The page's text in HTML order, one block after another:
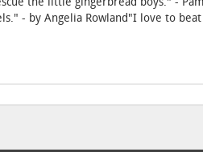
the little gingerbread boys." -
- by Angelia Rowland"I love to